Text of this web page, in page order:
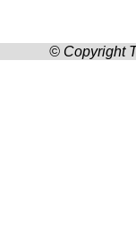
© Copyright